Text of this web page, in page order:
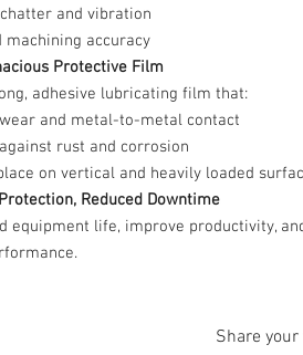
and vibration
accuracy
Protective Film
adhesive lubricating film that:
and metal-to-metal contact
rust and corrosion
on vertical and heavily loaded
Reduced Downtime
equipment life, improve productivity,
Share